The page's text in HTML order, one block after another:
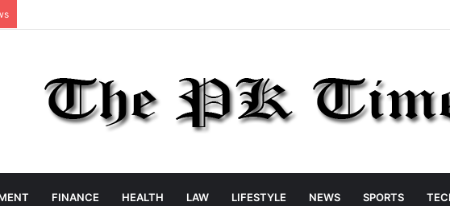
FINANCE HEALTH LAW LIFESTYLE NEWS SPORTS